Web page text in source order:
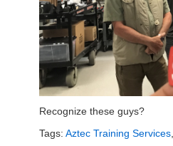
Recognize these guys?
Tags: Aztec Training Services